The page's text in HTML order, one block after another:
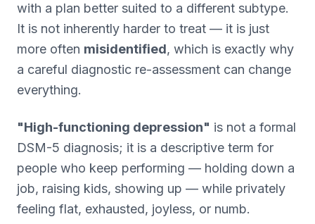
with a plan better suited to a different subtype.
It is not inherently harder to treat — it is just
more often misidentified, which is exactly why
a careful diagnostic re-assessment can change
everything.
"High-functioning depression" is not a formal
DSM-5 diagnosis; it is a descriptive term for
people who keep performing — holding down a
job, raising kids, showing up — while privately
feeling flat, exhausted, joyless, or numb.